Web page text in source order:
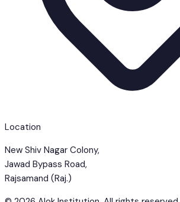
Location
New Shiv Nagar Colony,
Jawad Bypass Road,
Rajsamand (Raj.)